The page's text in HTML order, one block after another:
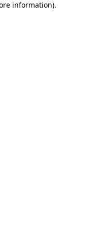
information).